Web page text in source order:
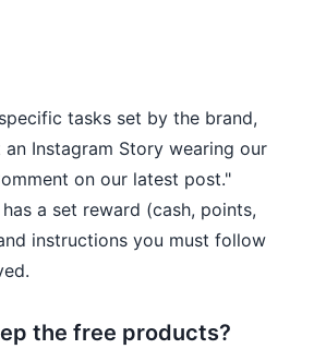
tasks set by the brand,
an Instagram Story wearing our
on our latest post."
a set reward (cash, points,
instructions you must follow
the free products?